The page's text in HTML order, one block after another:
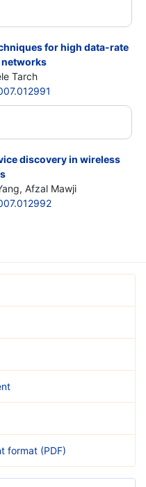
for high data-rate
networks
Tarch
discovery in wireless
Afzal Mawji
format (PDF)